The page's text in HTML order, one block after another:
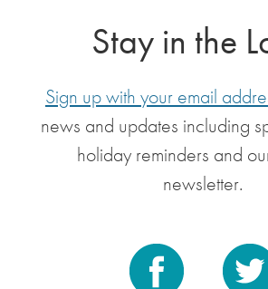
Stay in the
Sign up with your email
news and updates including
holiday reminders and
newsletter.